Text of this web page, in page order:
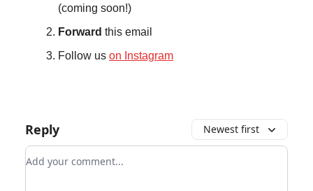
(coming soon!)
Forward this email
Follow us on Instagram
Reply Newest first
Add your comment